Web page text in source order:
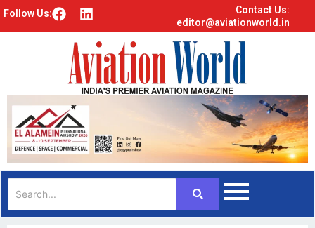
Follow Us: F
o
k
L
k
e
d
i
Contact Us:
editor@aviationworld.in